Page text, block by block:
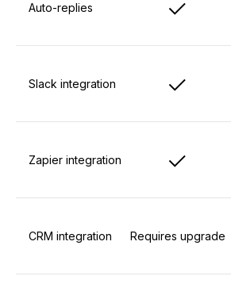
Auto-replies
Slack integration
Zapier integration
CRM integration Requires upgrade